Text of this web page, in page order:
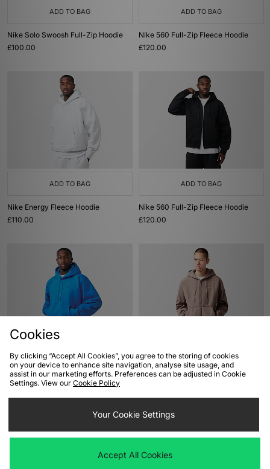
ADD TO BAG
Nike Solo Swoosh Full-Zip Hoodie
£100.00
ADD TO BAG
Nike 560 Full-Zip Fleece Hoodie
£120.00
ADD TO BAG
Nike Energy Fleece Hoodie
£110.00
ADD TO BAG
Nike 560 Full-Zip Fleece Hoodie
£120.00
ADD TO BAG
Nike Energy Fleece Hoodie
ADD TO BAG
Nike Solo Swoosh Full-Zip Hoodie
Cookies
By clicking “Accept All Cookies”, you agree to the storing of cookies
on your device to enhance site navigation, analyse site usage, and
assist in our marketing efforts. Preferences can be adjusted in Cookie
Settings. View our Cookie Policy
Your Cookie Settings
Accept All Cookies